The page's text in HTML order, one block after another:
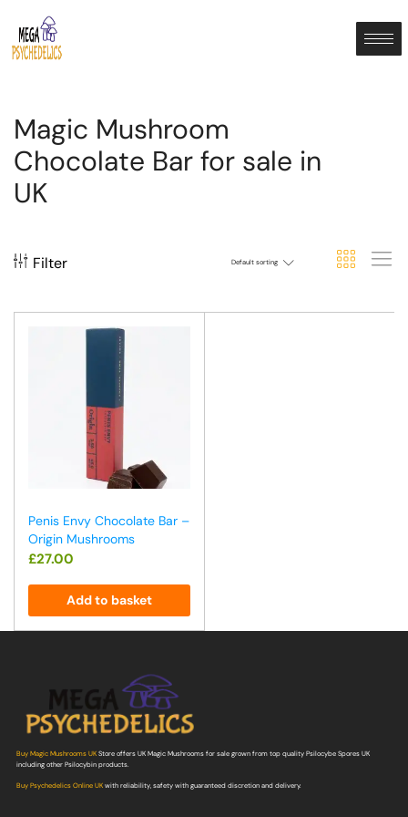
Magic Mushroom
Chocolate Bar for sale in
UK
Filter Default sorting
Penis Envy Chocolate Bar –
Origin Mushrooms
£27.00
Add to basket
Buy Magic Mushrooms UKStore offers UK Magic Mushrooms for sale grown from top quality Psilocybe Spores UK
including other Psilocybin products.
Buy Psychedelics Online UKwith reliability, safety with guaranteed discretion and delivery.